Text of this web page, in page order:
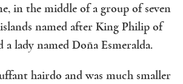
in the middle of a group of seven
named after King Philip of
a lady named Doña Esmeralda.
hairdo and was much smaller